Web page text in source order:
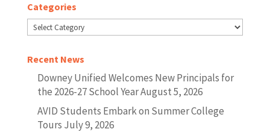
Categories
Categories
Recent News
Downey Unified Welcomes New Principals for
the 2026-27 School YearAugust 5, 2026
AVID Students Embark on Summer College
Tours July 9, 2026